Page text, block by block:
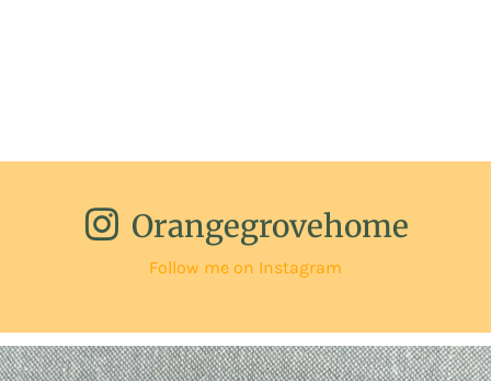
Orangegrovehome
Follow me on Instagram